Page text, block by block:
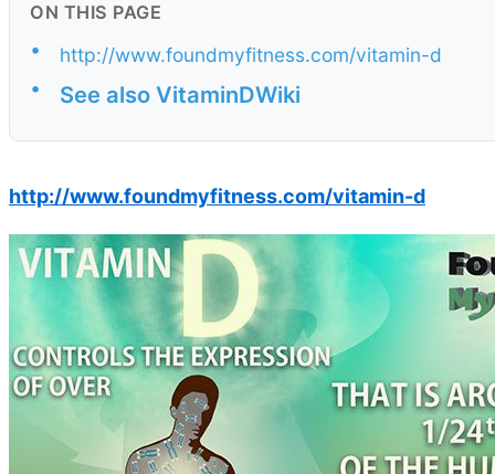
ON THIS PAGE
•
http://www.foundmyfitness.com/vitamin-d
•
See also VitaminDWiki
http://www.foundmyfitness.com/vitamin-d